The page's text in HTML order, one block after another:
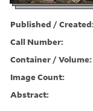
Published /
Call Number:
Container / Volume:
Image Count:
Abstract: